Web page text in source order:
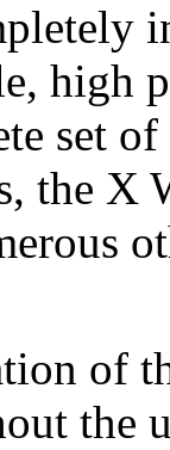
high
set
the
of
the